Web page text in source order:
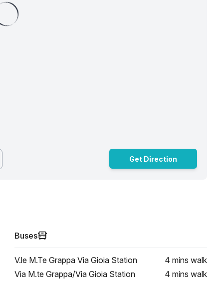
Get Direction
Buses
V.le M.Te Grappa Via Gioia Station 4 mins walk
Via M.te Grappa/Via Gioia Station
4 mins walk